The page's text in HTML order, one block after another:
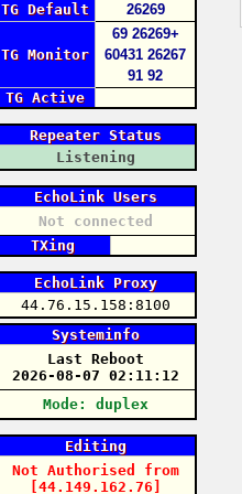
TG Default
26269
TG Monitor
69 26269+
60431 26267
91 92
TG Active
Repeater Status
Listening
EchoLink Users
Not connected
TXing
EchoLink Proxy
44.76.15.158:8100
Systeminfo
Last Reboot
2026-08-07 02:11:12
Mode: duplex
Editing
Not Authorised
from
[44.149.162.76]